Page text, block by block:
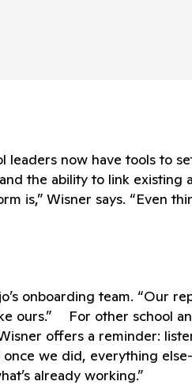
leaders now have tools to
the ability to link existing
is,” Wisner says. “Even
onboarding team. “Our
ours.” For other school
offers a reminder:
we did, everything
already working.”